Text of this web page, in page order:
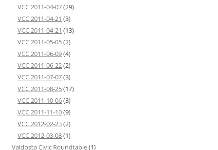
VCC 2011-04-07(29)
VCC 2011-04-21 (3)
VCC 2011-04-21 (13)
VCC 2011-05-05(2)
VCC 2011-06-09(4)
VCC 2011-06-22(2)
VCC 2011-07-07(3)
VCC 2011-08-25(17)
VCC 2011-10-06(3)
VCC 2011-11-10(9)
VCC 2012-02-23(2)
VCC 2012-03-08(1)
Valdosta Civic Roundtable(1)